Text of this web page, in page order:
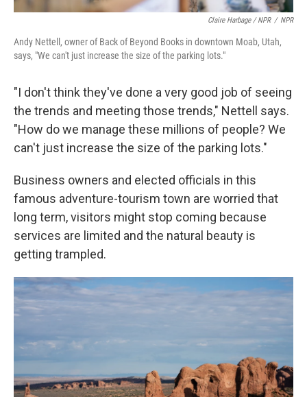
Claire Harbage / NPR / NPR
Andy Nettell, owner of Back of Beyond Books in downtown Moab, Utah,
says, "We can't just increase the size of the parking lots."
"I don't think they've done a very good job of seeing
the trends and meeting those trends," Nettell says.
"How do we manage these millions of people? We
can't just increase the size of the parking lots."
Business owners and elected officials in this
famous adventure-tourism town are worried that
long term, visitors might stop coming because
services are limited and the natural beauty is
getting trampled.